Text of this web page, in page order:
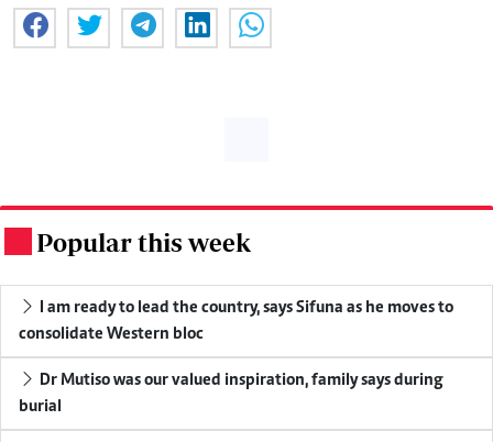
Popular this week
consolidate Western bloc
burial